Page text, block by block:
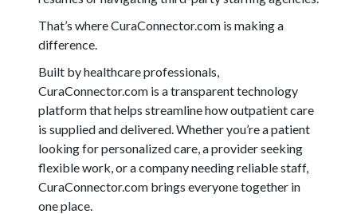
That’s where CuraConnector.com is making a
difference.
Built by healthcare professionals,
CuraConnector.com is a transparent technology
platform that helps streamline how outpatient care
is supplied and delivered. Whether you’re a patient
looking for personalized care, a provider seeking
flexible work, or a company needing reliable staff,
CuraConnector.com brings everyone together in
one place.